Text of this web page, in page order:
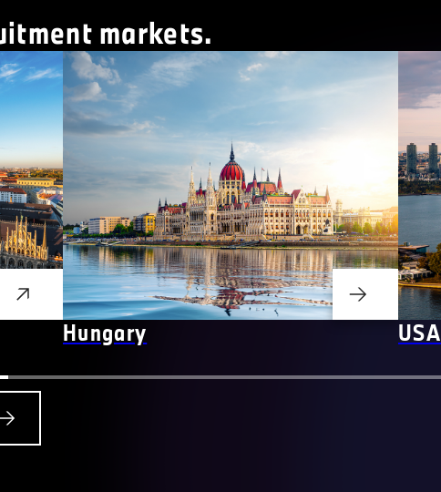
markets.
Hungary USA